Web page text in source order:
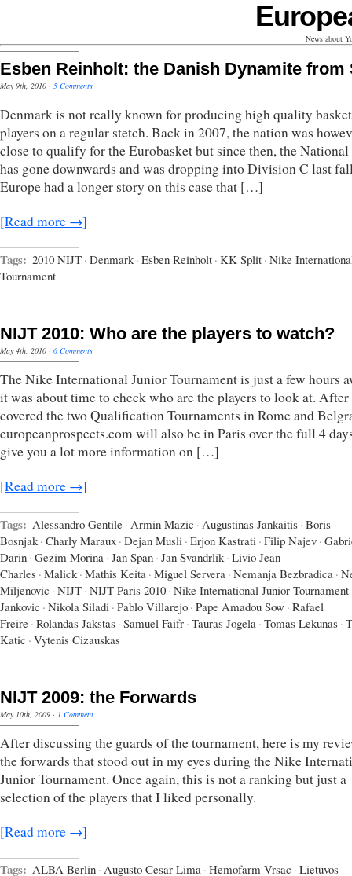
News about
Esben Reinholt: the Danish Dynamite from
May 9th, 2010 · 5 Comments
Denmark is not really known for producing high quality
players on a regular stetch. Back in 2007, the nation was
close to qualify for the Eurobasket but since then, the National
has gone downwards and was dropping into Division C last
Europe had a longer story on this case that […]
[Read more →]
Tags: 2010 NIJT · Denmark · Esben Reinholt · KK Split · Nike
Tournament
NIJT 2010: Who are the players to watch?
May 4th, 2010 · 6 Comments
The Nike International Junior Tournament is just a few hours
it was about time to check who are the players to look at.
covered the two Qualification Tournaments in Rome and
europeanprospects.com will also be in Paris over the full 4
give you a lot more information on […]
[Read more →]
Tags: Alessandro Gentile · Armin Mazic · Augustinas Jankaitis · Boris
Bosnjak · Charly Maraux · Dejan Musli · Erjon Kastrati · Filip Najev ·
Darin · Gezim Morina · Jan Span · Jan Svandrlik · Livio Jean-
Charles · Malick · Mathis Keita · Miguel Servera · Nemanja Bezbradica ·
Miljenovic · NIJT · NIJT Paris 2010 · Nike International Junior Tournament
Jankovic · Nikola Siladi · Pablo Villarejo · Pape Amadou Sow · Rafael
Freire · Rolandas Jakstas · Samuel Faifr · Tauras Jogela · Tomas Lekunas ·
Katic · Vytenis Cizauskas
NIJT 2009: the Forwards
May 10th, 2009 · 1 Comment
After discussing the guards of the tournament, here is my
the forwards that stood out in my eyes during the Nike
Junior Tournament. Once again, this is not a ranking but just a
selection of the players that I liked personally.
[Read more →]
Tags: ALBA Berlin · Augusto Cesar Lima · Hemofarm Vrsac · Lietuvos